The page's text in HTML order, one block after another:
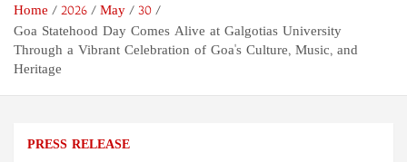
Home 2026 May
30
Goa Statehood Day Comes Alive at Galgotias University
Through a Vibrant Celebration of Goa's Culture, Music, and
Heritage
PRESS RELEASE